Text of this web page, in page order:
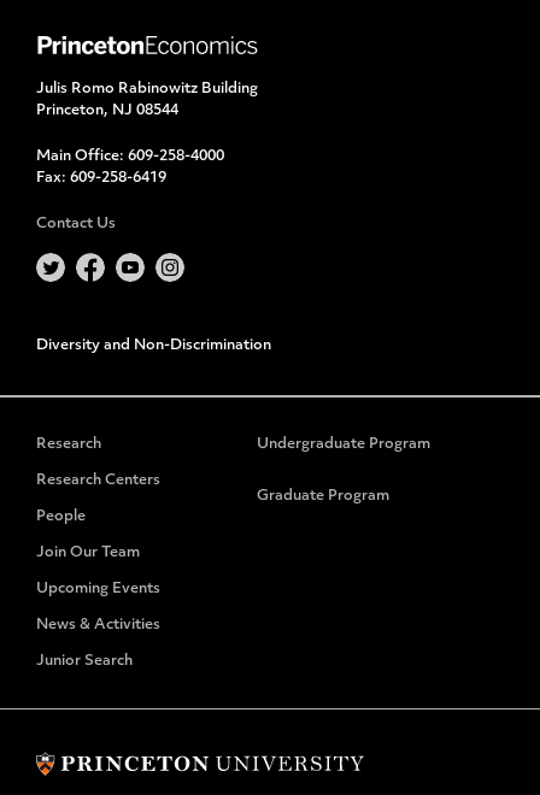
Julis Romo Rabinowitz Building
Princeton, NJ 08544
Main Office: 609-258-4000
Fax: 609-258-6419
Contact Us
Diversity and Non-Discrimination
Research
Research Centers
People
Join Our Team
Upcoming Events
News & Activities
Junior Search
Undergraduate Program
Graduate Program